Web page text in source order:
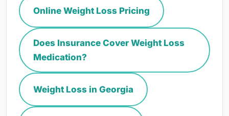
Online Weight Loss Pricing
Does Insurance Cover Weight Loss
Medication?
Weight Loss in Georgia